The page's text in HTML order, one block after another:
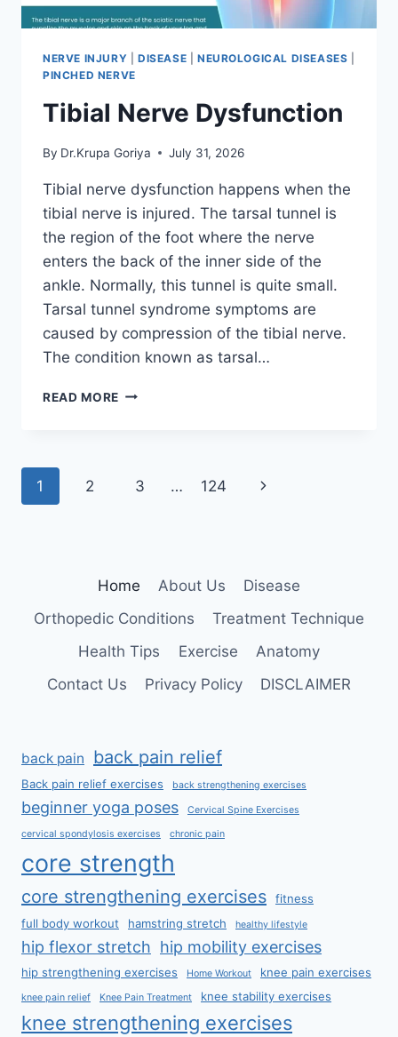
NERVE INJURY DISEASE NEUROLOGICAL DISEASES
PINCHED NERVE
Tibial Nerve Dysfunction
By Dr.Krupa Goriya July 31, 2026
Tibial nerve dysfunction happens when the
tibial nerve is injured. The tarsal tunnel is
the region of the foot where the nerve
enters the back of the inner side of the
ankle. Normally, this tunnel is quite small.
Tarsal tunnel syndrome symptoms are
caused by compression of the tibial nerve.
The condition known as tarsal…
READ MORE TIBIAL
Page
1 2 3 … 124
Next
Home About Us
Disease
Orthopedic Conditions
Treatment Technique
Health Tips
Exercise
Anatomy
Contact Us
Privacy Policy DISCLAIMER
back pain back pain relief
Back pain relief exercises back strengthening exercises
beginner yoga poses Cervical Spine Exercises
cervical spondylosis exercises chronic pain
core strength
core strengthening exercises
fitness
full body workout
hamstring stretch healthy lifestyle
hip flexor stretch hip mobility exercises
hip strengthening exercises Home Workout knee pain exercises
knee pain relief Knee Pain Treatment knee stability exercises
knee strengthening exercises